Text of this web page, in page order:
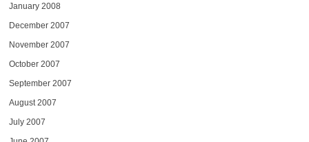
January 2008
December 2007
November 2007
October 2007
September 2007
August 2007
July 2007